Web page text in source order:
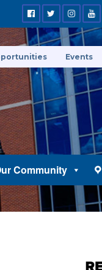
Community
Events